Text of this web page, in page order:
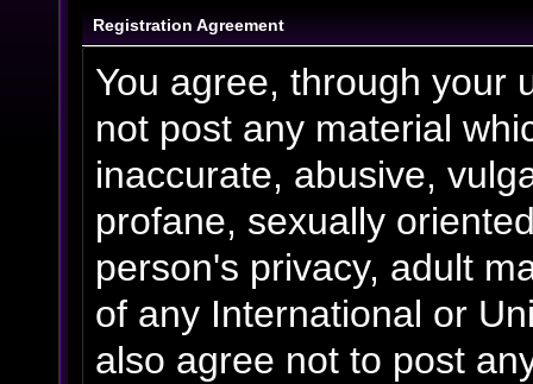
Registration Agreement
You agree, through your
not post any material
inaccurate, abusive,
profane, sexually
person's privacy, adult
of any International or
also agree not to post